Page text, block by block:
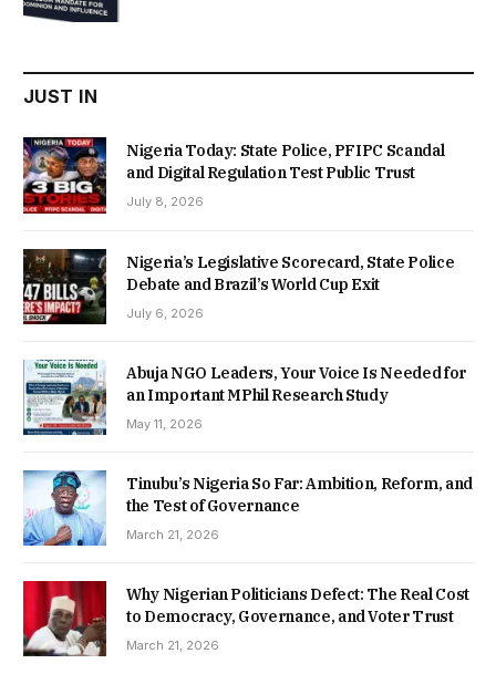
JUST IN
Nigeria Today: State Police, PFIPC Scandal
and Digital Regulation Test Public Trust
July 8, 2026
Nigeria’s Legislative Scorecard, State Police
Debate and Brazil’s World Cup Exit
July 6, 2026
Abuja NGO Leaders, Your Voice Is Needed for
an Important MPhil Research Study
May 11, 2026
Tinubu’s Nigeria So Far: Ambition, Reform, and
the Test of Governance
March 21, 2026
Why Nigerian Politicians Defect: The Real Cost
to Democracy, Governance, and Voter Trust
March 21, 2026